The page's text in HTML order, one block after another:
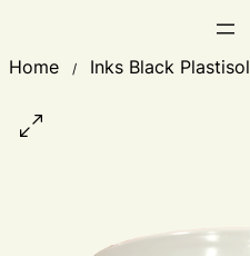
Home / Inks Black Plastisol